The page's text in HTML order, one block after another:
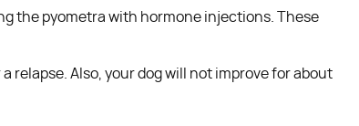
the pyometra with hormone injections. These
relapse. Also, your dog will not improve for about